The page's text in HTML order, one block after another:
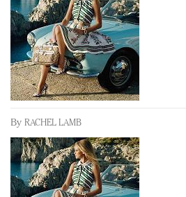
Redefined, New York, Jan. 17
In today's crowded fashion
quantity: Jason Wu
Brands celebrate
events and promotions
By RACHEL LAMB